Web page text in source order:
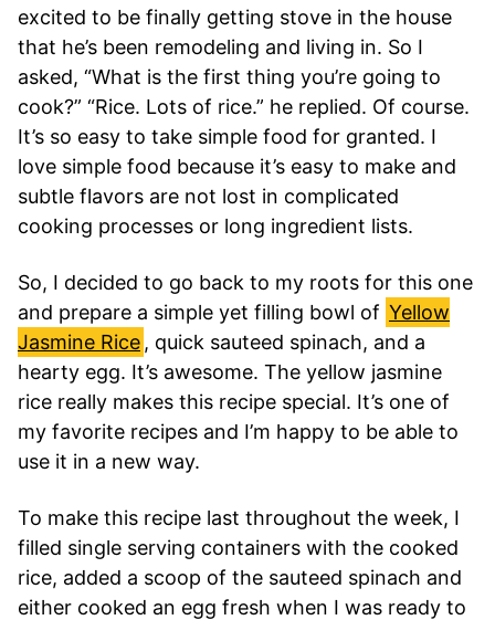
excited to be finally getting stove in the house
that he’s been remodeling and living in. So I
asked, “What is the first thing you’re going to
cook?” “Rice. Lots of rice.” he replied. Of course.
It’s so easy to take simple food for granted. I
love simple food because it’s easy to make and
subtle flavors are not lost in complicated
cooking processes or long ingredient lists.
So, I decided to go back to my roots for this one
and prepare a simple yet filling bowl of Yellow
Jasmine Rice , quick sauteed spinach, and a
hearty egg. It’s awesome. The yellow jasmine
rice really makes this recipe special. It’s one of
my favorite recipes and I’m happy to be able to
use it in a new way.
To make this recipe last throughout the week, I
filled single serving containers with the cooked
rice, added a scoop of the sauteed spinach and
either cooked an egg fresh when I was ready to